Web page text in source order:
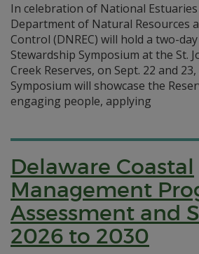
In celebration of National
Department of Natural Resources
Control (DNREC) will hold a two-
Stewardship Symposium at the St.
Creek Reserves, on Sept. 22 and
Symposium will showcase the
engaging people, applying
Delaware Coastal
Management
Assessment and
2026 to 2030